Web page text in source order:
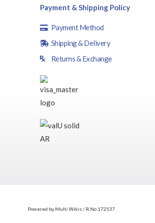
Payment & Shipping Policy
Payment Method
Shipping & Delivery
Returns & Exchange
Powered by Multi Wikis / R.No 172537